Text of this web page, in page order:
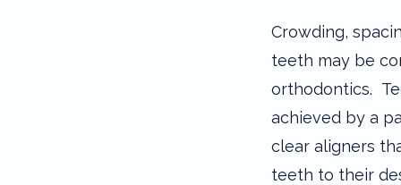
Crowding,
teeth may be
orthodontics.
achieved by a
clear aligners
teeth to their